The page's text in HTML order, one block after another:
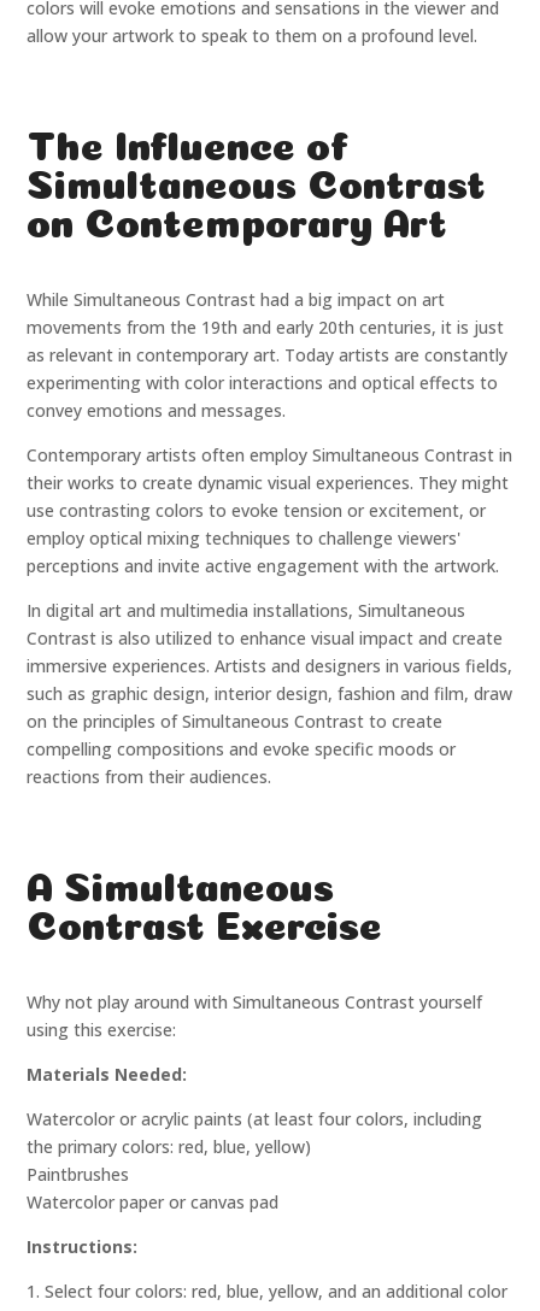
colors will evoke emotions and sensations in the viewer and
allow your artwork to speak to them on a profound level.
The Influence of
Simultaneous Contrast
on Contemporary Art
While Simultaneous Contrast had a big impact on art
movements from the 19th and early 20th centuries, it is just
as relevant in contemporary art. Today artists are constantly
experimenting with color interactions and optical effects to
convey emotions and messages.
Contemporary artists often employ Simultaneous Contrast in
their works to create dynamic visual experiences. They might
use contrasting colors to evoke tension or excitement, or
employ optical mixing techniques to challenge viewers'
perceptions and invite active engagement with the artwork.
In digital art and multimedia installations, Simultaneous
Contrast is also utilized to enhance visual impact and create
immersive experiences. Artists and designers in various fields,
such as graphic design, interior design, fashion and film, draw
on the principles of Simultaneous Contrast to create
compelling compositions and evoke specific moods or
reactions from their audiences.
A Simultaneous
Contrast Exercise
Why not play around with Simultaneous Contrast yourself
using this exercise:
Materials Needed:
Watercolor or acrylic paints (at least four colors, including
the primary colors: red, blue, yellow)
Paintbrushes
Watercolor paper or canvas pad
Instructions:
1. Select four colors: red, blue, yellow, and an additional color